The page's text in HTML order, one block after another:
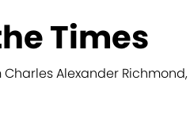
Times
Alexander